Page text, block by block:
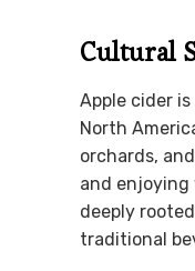
Cultural
Apple cider
North
orchards,
and enjoying
deeply
traditional